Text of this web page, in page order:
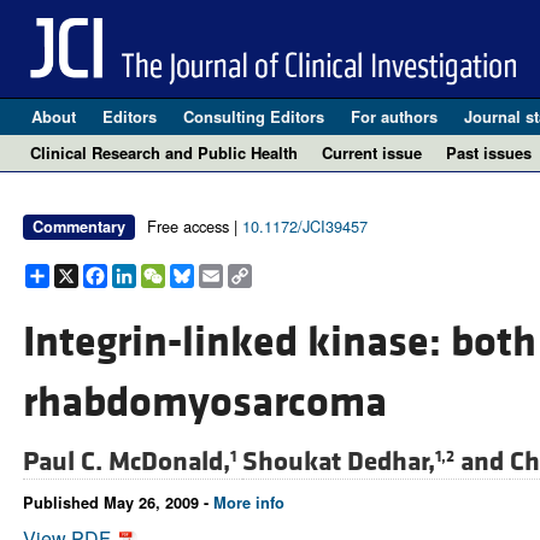
About Editors Consulting Editors For authors Journal
Clinical Research and Public Health
Current issue Past issues
Commentary Free access | 10.1172/JCI39457
Share
X Facebook
LinkedIn
WeChat
Bluesky
EmailCopy
Link
Integrin-linked kinase:
rhabdomyosarcoma
Paul C. McDonald,1 Shoukat Dedhar,1,2and
Published May 26, 2009 - More info